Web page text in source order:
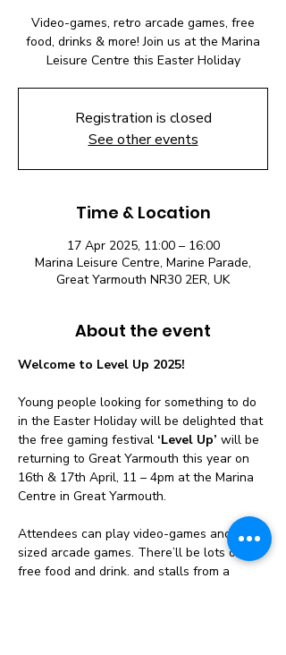
Video-games, retro arcade games, free
food, drinks & more! Join us at the Marina
Leisure Centre this Easter Holiday
Registration is closed
See other events
Time & Location
17 Apr 2025, 11:00 – 16:00
Marina Leisure Centre, Marine Parade,
Great Yarmouth NR30 2ER, UK
About the event
Welcome to Level Up 2025!
Young people looking for something to do
in the Easter Holiday will be delighted that
the free gaming festival ‘Level Up’ will be
returning to Great Yarmouth this year on
16th & 17th April, 11 – 4pm at the Marina
Centre in Great Yarmouth.
Attendees can play video-games and life-
sized arcade games. There’ll be lots of
free food and drink, and stalls from a